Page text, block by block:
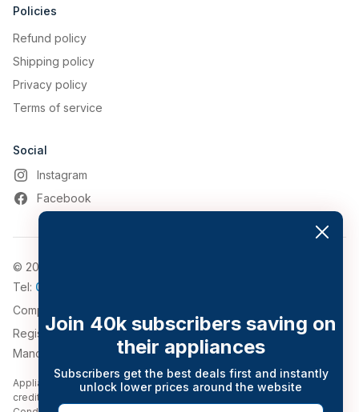
Policies
Refund policy
Shipping policy
Privacy policy
Terms of service
Social
Instagram
Facebook
© 2026, Appliance World
Tel: 0161 794 3030
Company Number: 4911776
Registered Address: 543-547 Bolton Road, Pendlebury,
Manchester, Greater Manchester, M27 8QT.
Appliance World Online Limited trading as Appliance World Online is a
credit broker and is Authorised and Regulated by the Financial
Join 40k subscribers saving on
their appliances
Subscribers get the best deals first and instantly
unlock lower prices around the website